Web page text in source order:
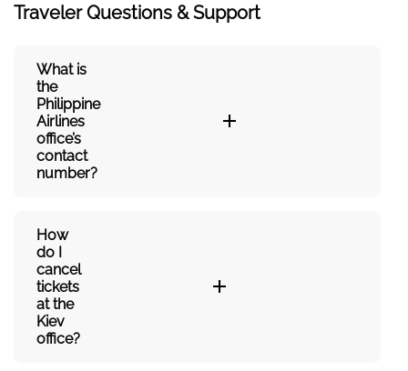
Traveler Questions & Support
What is
the
Philippine
Airlines
office’s
contact
number?
How
do I
cancel
tickets
at the
Kiev
office?